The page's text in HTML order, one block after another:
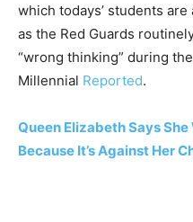
which todays’ students
as the Red Guards
“wrong thinking” during
Millennial Reported.
Queen Elizabeth Says
Because It’s Against Her